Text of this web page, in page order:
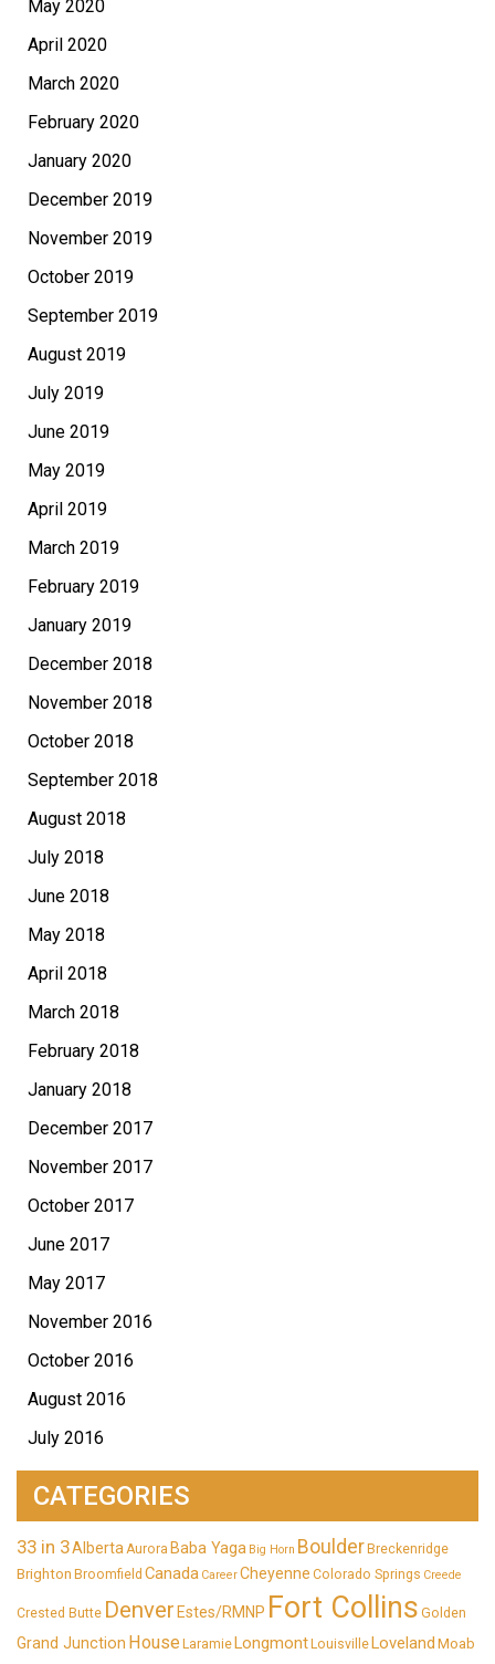
May 2020
April 2020
March 2020
February 2020
January 2020
December 2019
November 2019
October 2019
September 2019
August 2019
July 2019
June 2019
May 2019
April 2019
March 2019
February 2019
January 2019
December 2018
November 2018
October 2018
September 2018
August 2018
July 2018
June 2018
May 2018
April 2018
March 2018
February 2018
January 2018
December 2017
November 2017
October 2017
June 2017
May 2017
November 2016
October 2016
August 2016
July 2016
CATEGORIES
33 in 3AlbertaAurora Baba Yaga Big Horn Boulder Breckenridge
Brighton Broomfield Canada CareerCheyenne Colorado Springs Creede
Crested Butte Denver Estes/RMNP Fort Collins Golden
Grand Junction House Laramie Longmont Louisville Loveland Moab